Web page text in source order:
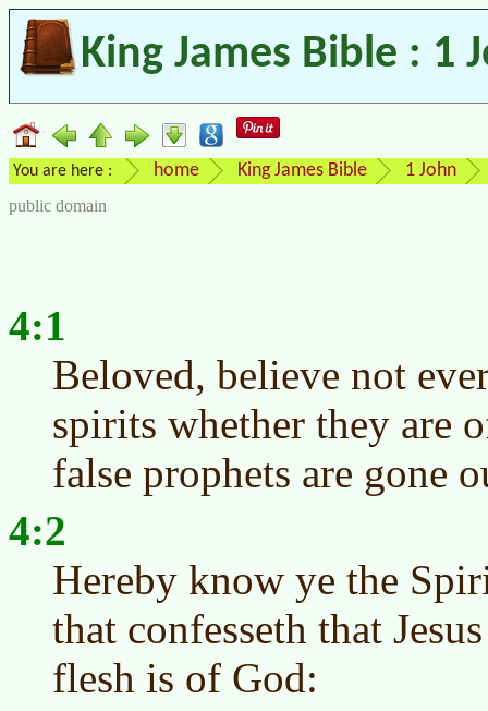
King James Bible : 1
You are here : home King James Bible 1 John
public domain
4:1
Beloved, believe not
spirits whether they are
false prophets are gone
4:2
Hereby know ye the
that confesseth that
flesh is of God: